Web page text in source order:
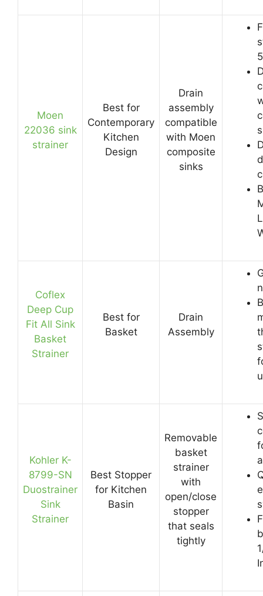
Moen
22036 sink
strainer
Best for
Contemporary
Kitchen
Design
Drain
assembly
compatible
with Moen
composite
sinks
Coflex
Deep Cup
Fit All Sink
Basket
Strainer
Best for
Basket
Drain
Assembly
Kohler K-
8799-SN
Duostrainer
Sink
Strainer
Best Stopper
for Kitchen
Basin
Removable
basket
strainer
with
open/close
stopper
that seals
tightly